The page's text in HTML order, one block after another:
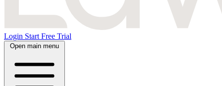
Login Start Free Trial
Open main menu